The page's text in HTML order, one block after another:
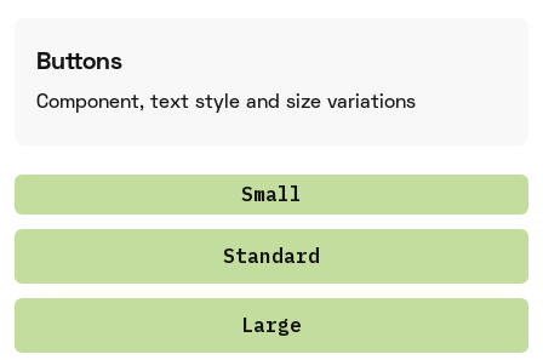
Buttons
Component, text style and size variations
Small
Standard
Large